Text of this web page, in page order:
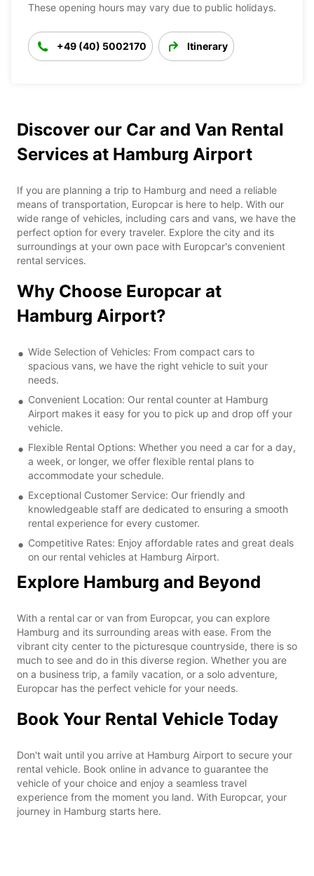
These opening hours may vary due to public holidays.
+49 (40) 5002170 Itinerary
Discover our Car and Van Rental
Services at Hamburg Airport
If you are planning a trip to Hamburg and need a reliable
means of transportation, Europcar is here to help. With our
wide range of vehicles, including cars and vans, we have the
perfect option for every traveler. Explore the city and its
surroundings at your own pace with Europcar's convenient
rental services.
Why Choose Europcar at
Hamburg Airport?
Wide Selection of Vehicles: From compact cars to
spacious vans, we have the right vehicle to suit your
needs.
Convenient Location: Our rental counter at Hamburg
Airport makes it easy for you to pick up and drop off your
vehicle.
Flexible Rental Options: Whether you need a car for a day,
a week, or longer, we offer flexible rental plans to
accommodate your schedule.
Exceptional Customer Service: Our friendly and
knowledgeable staff are dedicated to ensuring a smooth
rental experience for every customer.
Competitive Rates: Enjoy affordable rates and great deals
on our rental vehicles at Hamburg Airport.
Explore Hamburg and Beyond
With a rental car or van from Europcar, you can explore
Hamburg and its surrounding areas with ease. From the
vibrant city center to the picturesque countryside, there is so
much to see and do in this diverse region. Whether you are
on a business trip, a family vacation, or a solo adventure,
Europcar has the perfect vehicle for your needs.
Book Your Rental Vehicle Today
Don't wait until you arrive at Hamburg Airport to secure your
rental vehicle. Book online in advance to guarantee the
vehicle of your choice and enjoy a seamless travel
experience from the moment you land. With Europcar, your
journey in Hamburg starts here.